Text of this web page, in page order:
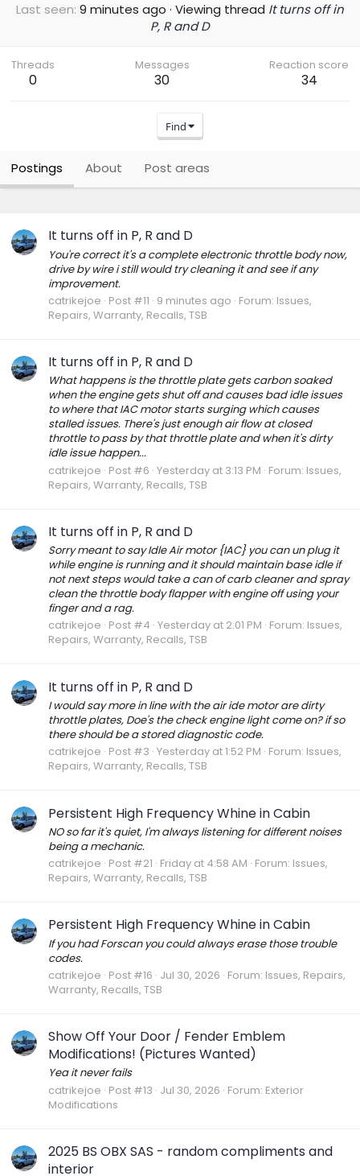
Last seen 9 minutes ago · Viewing thread It turns off in
P, R and D
Threads
0
Messages
30
Reaction score
34
Find
Postings About Post areas
It turns off in P, R and D
You're correct it's a complete electronic throttle body now,
drive by wire i still would try cleaning it and see if any
improvement.
catrikejoe Post #11 9 minutes ago Forum: Issues,
Repairs, Warranty, Recalls, TSB
It turns off in P, R and D
What happens is the throttle plate gets carbon soaked
when the engine gets shut off and causes bad idle issues
to where that IAC motor starts surging which causes
stalled issues. There's just enough air flow at closed
throttle to pass by that throttle plate and when it's dirty
idle issue happen...
catrikejoe Post #6 Yesterday at 3:13 PM Forum: Issues,
Repairs, Warranty, Recalls, TSB
It turns off in P, R and D
Sorry meant to say Idle Air motor {IAC} you can un plug it
while engine is running and it should maintain base idle if
not next steps would take a can of carb cleaner and spray
clean the throttle body flapper with engine off using your
finger and a rag.
catrikejoe Post #4 Yesterday at 2:01 PM Forum: Issues,
Repairs, Warranty, Recalls, TSB
It turns off in P, R and D
I would say more in line with the air ide motor are dirty
throttle plates, Doe's the check engine light come on? if so
there should be a stored diagnostic code.
catrikejoe Post #3 Yesterday at 1:52 PM Forum: Issues,
Repairs, Warranty, Recalls, TSB
Persistent High Frequency Whine in Cabin
NO so far it's quiet, I'm always listening for different noises
being a mechanic.
catrikejoe Post #21 Friday at 4:58 AM Forum: Issues,
Repairs, Warranty, Recalls, TSB
Persistent High Frequency Whine in Cabin
If you had Forscan you could always erase those trouble
codes.
catrikejoe Post #16 Jul 30, 2026 Forum: Issues, Repairs,
Warranty, Recalls, TSB
Show Off Your Door / Fender Emblem
Modifications! (Pictures Wanted)
Yea it never fails
catrikejoe Post #13 Jul 30, 2026 Forum: Exterior
Modifications
2025 BS OBX SAS - random compliments and
interior